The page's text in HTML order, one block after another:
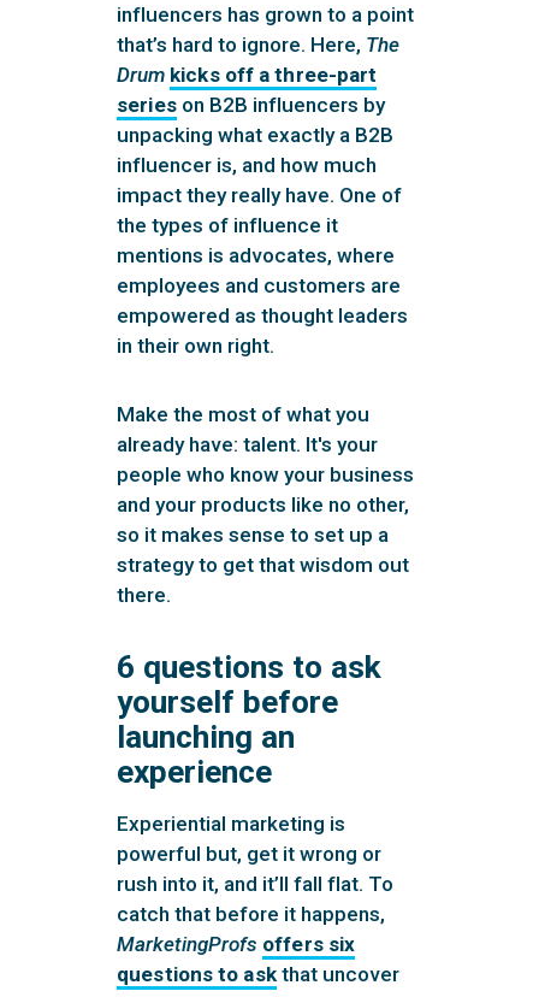
influencers has grown to a point
that’s hard to ignore. Here, The
Drum kicks off a three-part
serieson B2B influencers by
unpacking what exactly a B2B
influencer is, and how much
impact they really have. One of
the types of influence it
mentions is advocates, where
employees and customers are
empowered as thought leaders
in their own right.
Make the most of what you
already have: talent. It's your
people who know your business
and your products like no other,
so it makes sense to set up a
strategy to get that wisdom out
there.
6 questions to ask
yourself before
launching an
experience
Experiential marketing is
powerful but, get it wrong or
rush into it, and it’ll fall flat. To
catch that before it happens,
MarketingProfs offers six
questions to askthat uncover